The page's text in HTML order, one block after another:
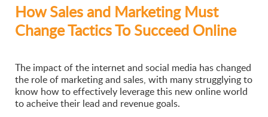
How Sales and Marketing Must
Change Tactics To Succeed Online
The impact of the internet and social media has changed
the role of marketing and sales, with many strugglying to
know how to effectively leverage this new online world
to acheive their lead and revenue goals.